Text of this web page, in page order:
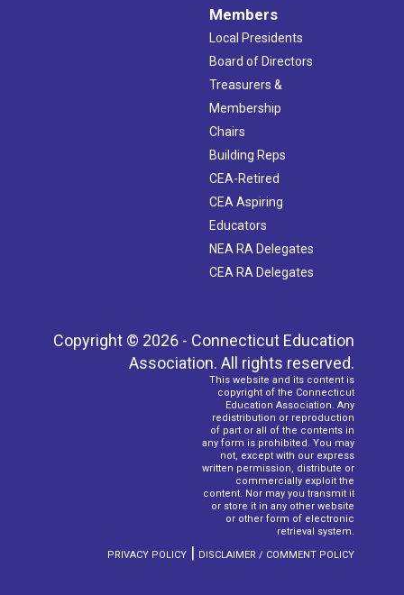
Members
Local Presidents
Board of Directors
Treasurers &
Membership
Chairs
Building Reps
CEA-Retired
CEA Aspiring
Educators
NEA RA Delegates
CEA RA Delegates
Copyright © 2026 - Connecticut Education
Association. All rights reserved.
This website and its content is
copyright of the Connecticut
Education Association. Any
redistribution or reproduction
of part or all of the contents in
any form is prohibited. You may
not, except with our express
written permission, distribute or
commercially exploit the
content. Nor may you transmit it
or store it in any other website
or other form of electronic
retrieval system.
PRIVACY POLICY | DISCLAIMER / COMMENT POLICY